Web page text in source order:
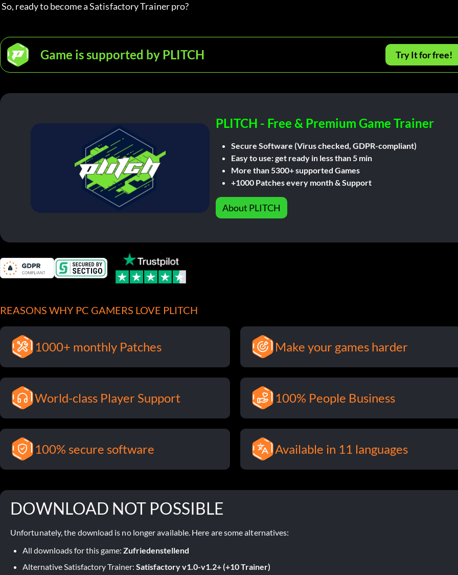
So, ready to become a Satisfactory Trainer pro?
Game is supported by PLITCH Try It for free!
PLITCH - Free & Premium Game Trainer
Secure Software (Virus checked, GDPR-compliant)
Easy to use: get ready in less than 5 min
More than 5300+ supported Games
+1000 Patches every month & Support
About PLITCH
REASONS WHY PC GAMERS LOVE PLITCH
1000+ monthly Patches Make your games harder
World-class Player Support 100% People Business
100% secure software Available in 11 languages
DOWNLOAD NOT POSSIBLE
Unfortunately, the download is no longer available. Here are some alternatives:
All downloads for this game: Zufriedenstellend
Alternative Satisfactory Trainer: Satisfactory v1.0-v1.2+ (+10 Trainer)